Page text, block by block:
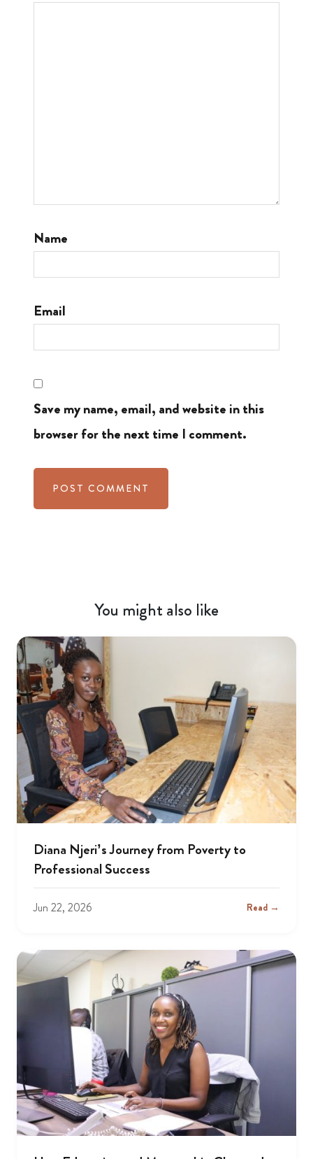
Name
Email
Save my name, email, and website in this
browser for the next time I comment.
You might also like
Diana Njeri’s Journey from Poverty to
Professional Success
Jun 22, 2026 Read →